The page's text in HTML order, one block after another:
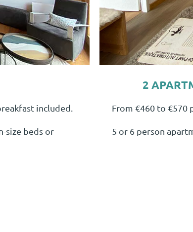
included.
size beds or
2
From €460 to €570
5 or 6 person